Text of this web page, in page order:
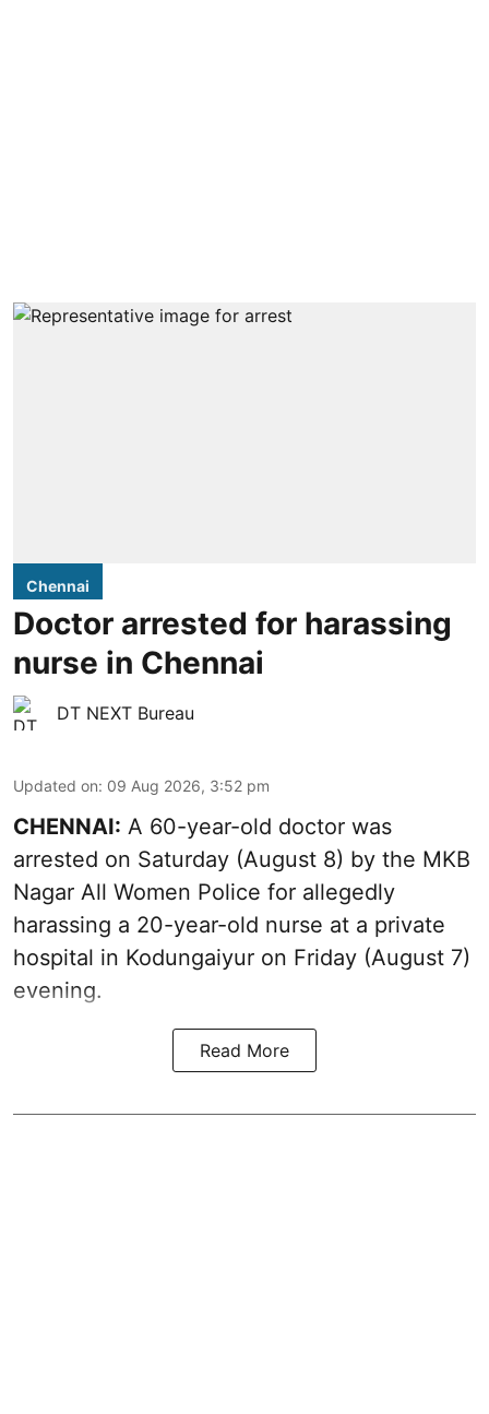
Chennai
Doctor arrested for harassing
nurse in Chennai
DT NEXT Bureau
Updated on: 09 Aug 2026, 3:52 pm
CHENNAI: A 60-year-old doctor was
arrested on Saturday (August 8) by the MKB
Nagar All Women Police for allegedly
harassing a 20-year-old nurse at a private
hospital in Kodungaiyur on Friday (August 7)
evening.
Read More